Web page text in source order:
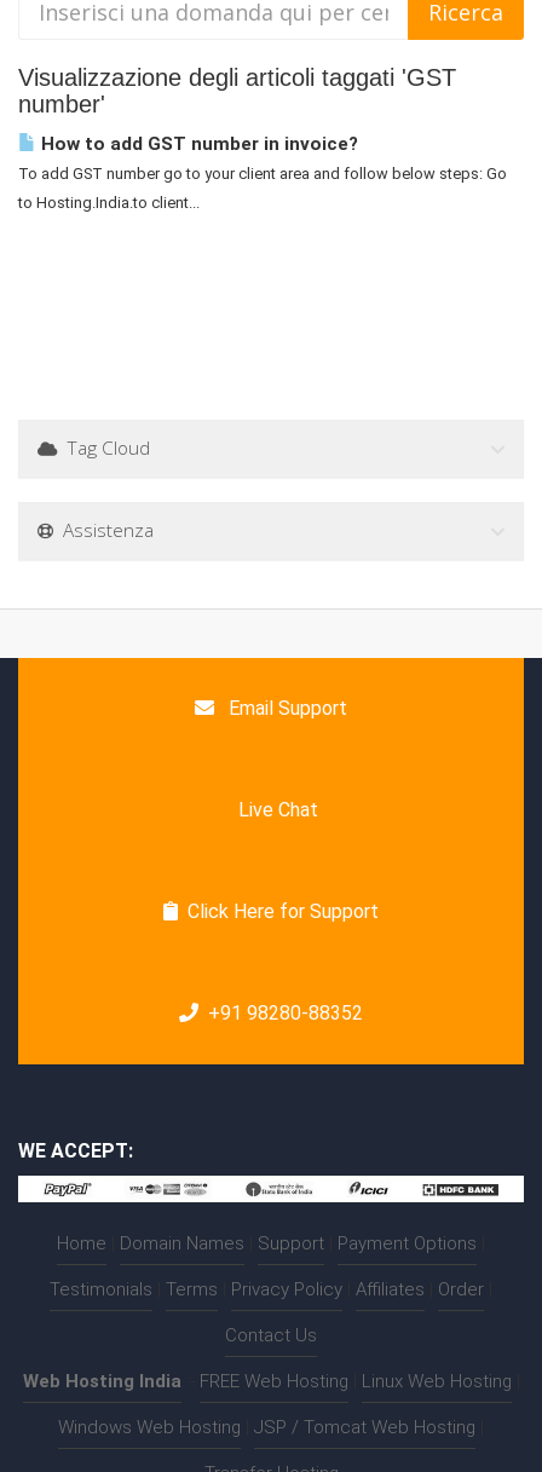
Visualizzazione degli articoli taggati 'GST
number'
How to add GST number in invoice?
To add GST number go to your client area and follow below steps: Go
to Hosting.India.to client...
Tag Cloud
Assistenza
Email Support
Live Chat
Click Here for Support
+91 98280-88352
WE ACCEPT:
Home Domain Names Support Payment Options
Testimonials Terms Privacy Policy Affiliates Order
Contact Us
Web Hosting India FREE Web Hosting Linux Web Hosting
Windows Web Hosting JSP / Tomcat Web Hosting